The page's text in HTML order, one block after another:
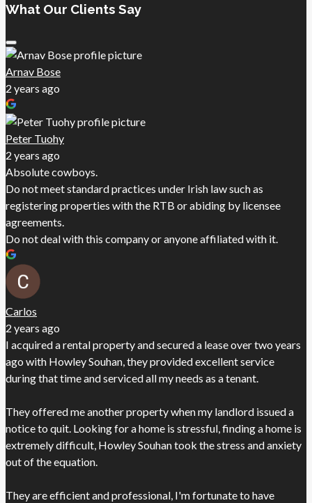
What Our Clients Say
Arnav Bose
2 years ago
Peter Tuohy
2 years ago
Absolute cowboys.
Do not meet standard practices under Irish law such as
registering properties with the RTB or abiding by licensee
agreements.
Do not deal with this company or anyone affiliated with it.
Carlos
2 years ago
I acquired a rental property and secured a lease over two years
ago with Howley Souhan, they provided excellent service
during that time and serviced all my needs as a tenant.
They offered me another property when my landlord issued a
notice to quit. Looking for a home is stressful, finding a home is
extremely difficult, Howley Souhan took the stress and anxiety
out of the equation.
They are efficient and professional, I'm fortunate to have